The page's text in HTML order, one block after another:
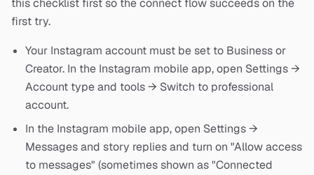
this checklist first so the connect flow succeeds on the
first try.
Your Instagram account must be set to Business or
Creator. In the Instagram mobile app, open Settings →
Account type and tools → Switch to professional
account.
In the Instagram mobile app, open Settings →
Messages and story replies and turn on "Allow access
to messages" (sometimes shown as "Connected